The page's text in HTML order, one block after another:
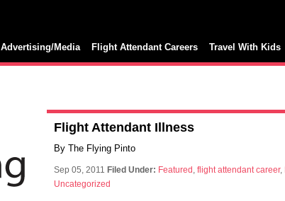
Advertising/Media Flight Attendant Careers Travel With Kids
Flight Attendant Illness
By The Flying Pinto
Sep 05, 2011 Filed Under: Featured , flight attendant career,
Uncategorized